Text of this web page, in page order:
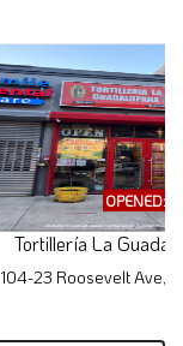
OPENED:
Tortillería La
104-23 Roosevelt Ave,